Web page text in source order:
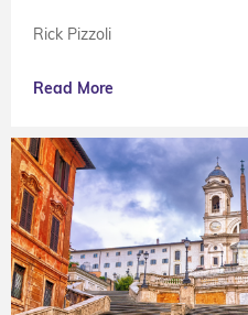
Rick Pizzoli
Read More